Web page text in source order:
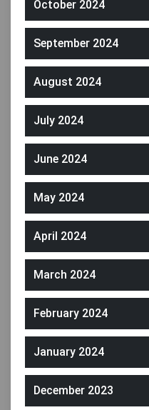
October 2024
September 2024
August 2024
July 2024
June 2024
May 2024
April 2024
March 2024
February 2024
January 2024
December 2023